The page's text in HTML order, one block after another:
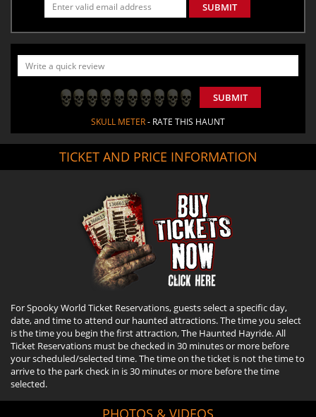
SUBMIT
SUBMIT
SKULL METER- RATE THIS HAUNT
TICKET AND PRICE INFORMATION
For Spooky World Ticket Reservations, guests select a specific day,
date, and time to attend our haunted attractions. The time you select
is the time you begin the first attraction, The Haunted Hayride. All
Ticket Reservations must be checked in 30 minutes or more before
your scheduled/selected time. The time on the ticket is not the time to
arrive to the park check in is 30 minutes or more before the time
selected.
PHOTOS & VIDEOS